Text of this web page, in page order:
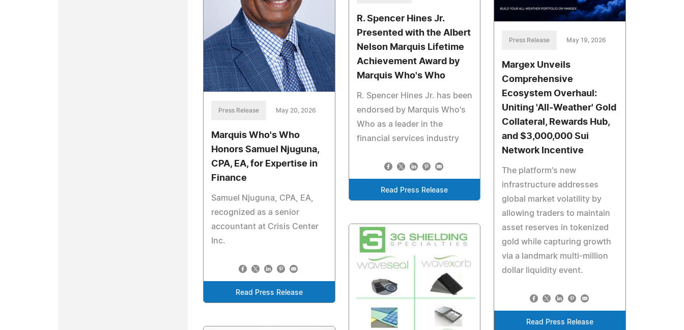
R. Spencer Hines Jr.
Presented with the Albert
Nelson Marquis Lifetime
Achievement Award by
Marquis Who's Who
R. Spencer Hines Jr. has been
endorsed by Marquis Who's
Who as a leader in the
financial services industry
Read Press Release
Press Release May 20, 2026
Marquis Who's Who
Honors Samuel Njuguna,
CPA, EA, for Expertise in
Finance
Samuel Njuguna, CPA, EA,
recognized as a senior
accountant at Crisis Center
Inc.
Read Press Release
Press Release May 19, 2026
Margex Unveils
Comprehensive
Ecosystem Overhaul:
Uniting 'All-Weather' Gold
Collateral, Rewards Hub,
and $3,000,000 Sui
Network Incentive
The platform's new
infrastructure addresses
global market volatility by
allowing traders to maintain
asset reserves in tokenized
gold while capturing growth
via a landmark multi-million
dollar liquidity event.
Read Press Release